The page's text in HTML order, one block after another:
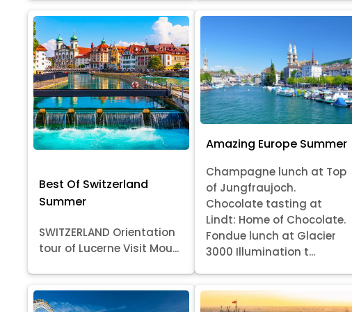
Best Of Switzerland
Summer
SWITZERLAND Orientation
tour of Lucerne Visit Mou...
Amazing Europe Summer
Champagne lunch at Top
of Jungfraujoch.
Chocolate tasting at
Lindt: Home of Chocolate.
Fondue lunch at Glacier
3000 Illumination t...